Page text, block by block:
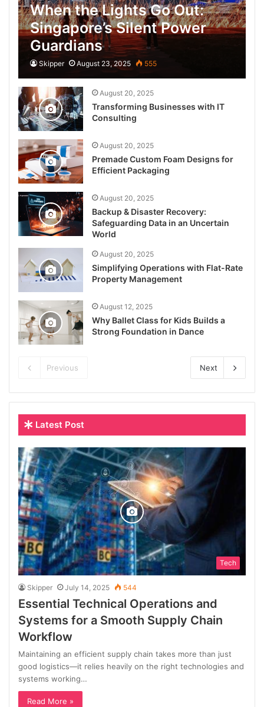
When the Lights Go Out:
Singapore’s Silent Power
Guardians
Skipper August 23, 2025 555
August 20, 2025
Transforming Businesses with IT
Consulting
August 20, 2025
Premade Custom Foam Designs for
Efficient Packaging
August 20, 2025
Backup & Disaster Recovery:
Safeguarding Data in an Uncertain
World
August 20, 2025
Simplifying Operations with Flat-Rate
Property Management
August 12, 2025
Why Ballet Class for Kids Builds a
Strong Foundation in Dance
Previous Next
Latest Post
Tech
Skipper July 14, 2025 544
Essential Technical Operations and
Systems for a Smooth Supply Chain
Workflow
Maintaining an efficient supply chain takes more than just
good logistics—it relies heavily on the right technologies and
systems working…
Read More »